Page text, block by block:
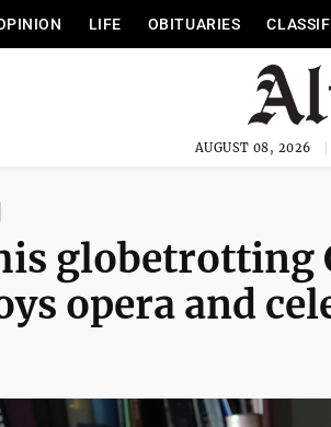
LIFE OBITUARIES
AUGUST 08, 2026
globetrotting
opera and